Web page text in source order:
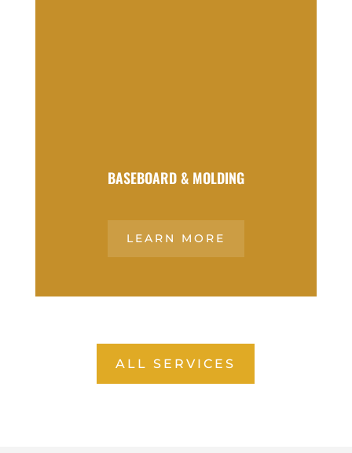
BASEBOARD & MOLDING
LEARN MORE
ALL SERVICES